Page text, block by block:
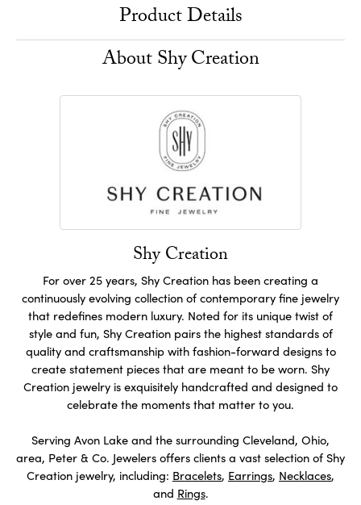
Product Details
About Shy Creation
Shy Creation
For over 25 years, Shy Creation has been creating a
continuously evolving collection of contemporary fine jewelry
that redefines modern luxury. Noted for its unique twist of
style and fun, Shy Creation pairs the highest standards of
quality and craftsmanship with fashion-forward designs to
create statement pieces that are meant to be worn. Shy
Creation jewelry is exquisitely handcrafted and designed to
celebrate the moments that matter to you.
Serving Avon Lake and the surrounding Cleveland, Ohio,
area, Peter & Co. Jewelers offers clients a vast selection of Shy
Creation jewelry, including: Bracelets, Earrings, Necklaces,
and Rings.